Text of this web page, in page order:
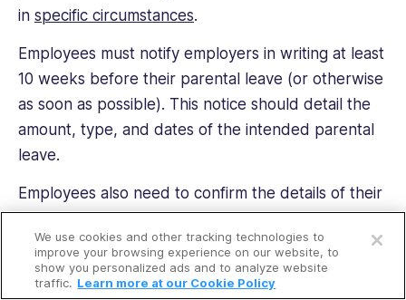
Open a free account
Request a free demo
in specific circumstances.
Employees must notify employers in writing at least
10 weeks before their parental leave (or otherwise
as soon as possible). This notice should detail the
amount, type, and dates of the intended parental
leave.
Employees also need to confirm the details of their
parental leave with their employer at least 4 weeks
before it starts. They also must provide 4 weeks’
notice of the specific days they intend to take
flexible parental leave.
We use cookies and other tracking technologies to
improve your browsing experience on our website, to
show you personalized ads and to analyze website
traffic. Learn more at our Cookie Policy